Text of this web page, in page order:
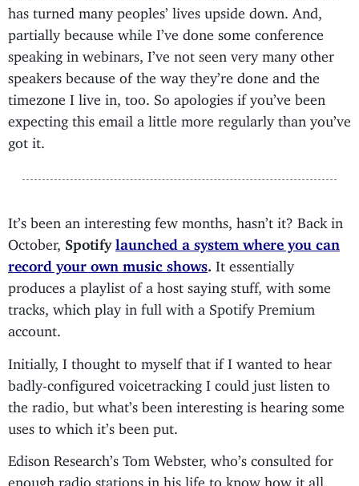
has turned many peoples’ lives upside down. And,
partially because while I’ve done some conference
speaking in webinars, I’ve not seen very many other
speakers because of the way they’re done and the
timezone I live in, too. So apologies if you’ve been
expecting this email a little more regularly than you’ve
got it.
It’s been an interesting few months, hasn’t it? Back in
October, Spotify launched a system where you can
record your own music shows
It essentially
produces a playlist of a host saying stuff, with some
tracks, which play in full with a Spotify Premium
account.
Initially, I thought to myself that if I wanted to hear
badly-configured voicetracking I could just listen to
the radio, but what’s been interesting is hearing some
uses to which it’s been put.
Edison Research’s Tom Webster, who’s consulted for
enough radio stations in his life to know how it all